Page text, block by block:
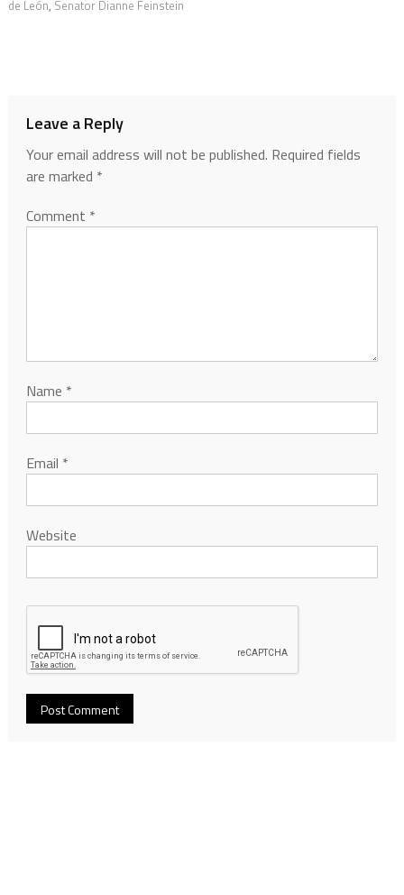
de León, Senator Dianne Feinstein
Leave a Reply
Your email address will not be published. Required fields
are marked *
Comment *
Name *
Email *
Website